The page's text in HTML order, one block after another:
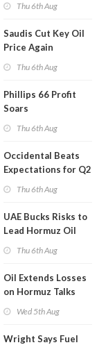
Thu 6th Aug
Saudis Cut Key Oil
Price Again
Thu 6th Aug
Phillips 66 Profit
Soars
Thu 6th Aug
Occidental Beats
Expectations for Q2
Thu 6th Aug
UAE Bucks Risks to
Lead Hormuz Oil
Thu 6th Aug
Oil Extends Losses
on Hormuz Talks
Wed 5th Aug
Wright Says Fuel